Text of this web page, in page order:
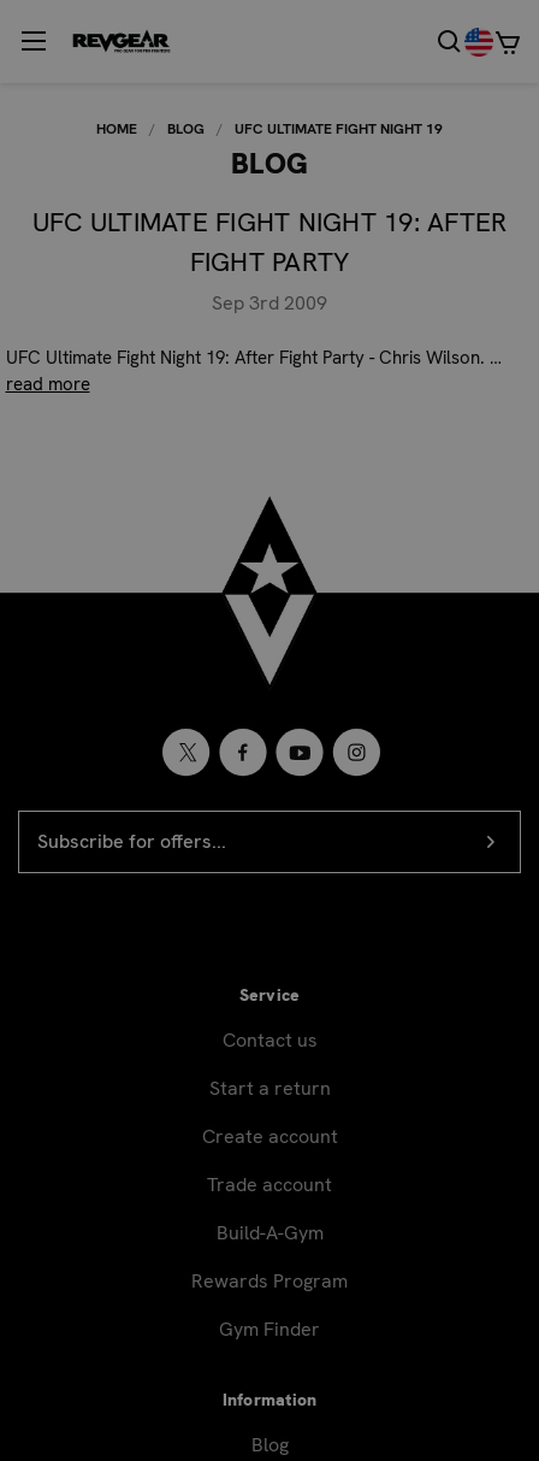
HOME BLOG UFC ULTIMATE FIGHT NIGHT 19
BLOG
UFC ULTIMATE FIGHT NIGHT 19: AFTER
FIGHT PARTY
Sep 3rd 2009
UFC Ultimate Fight Night 19: After Fight Party - Chris Wilson. …
read more
Newsletter
signup
ADDRESS
Service
Contact us
Start a return
Create account
Trade account
Build-A-Gym
Rewards Program
Gym Finder
Information
Blog